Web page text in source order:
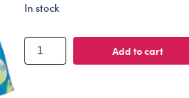
In stock
BUILD-
Add to cart